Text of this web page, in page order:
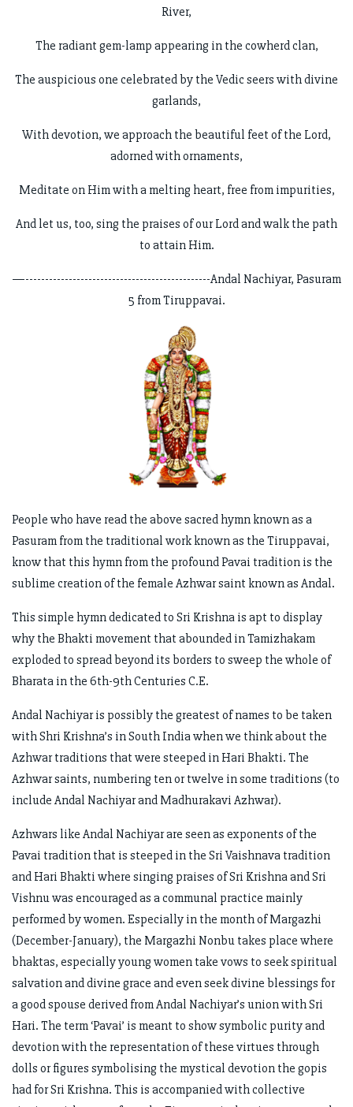
River,
The radiant gem-lamp appearing in the cowherd clan,
The auspicious one celebrated by the Vedic seers with divine
garlands,
With devotion, we approach the beautiful feet of the Lord,
adorned with ornaments,
Meditate on Him with a melting heart, free from impurities,
And let us, too, sing the praises of our Lord and walk the path
to attain Him.
—-----------------------------------------------Andal Nachiyar, Pasuram
5 from Tiruppavai.
People who have read the above sacred hymn known as a
Pasuram from the traditional work known as the Tiruppavai,
know that this hymn from the profound Pavai tradition is the
sublime creation of the female Azhwar saint known as Andal.
This simple hymn dedicated to Sri Krishna is apt to display
why the Bhakti movement that abounded in Tamizhakam
exploded to spread beyond its borders to sweep the whole of
Bharata in the 6th-9th Centuries C.E.
Andal Nachiyar is possibly the greatest of names to be taken
with Shri Krishna’s in South India when we think about the
Azhwar traditions that were steeped in Hari Bhakti. The
Azhwar saints, numbering ten or twelve in some traditions (to
include Andal Nachiyar and Madhurakavi Azhwar).
Azhwars like Andal Nachiyar are seen as exponents of the
Pavai tradition that is steeped in the Sri Vaishnava tradition
and Hari Bhakti where singing praises of Sri Krishna and Sri
Vishnu was encouraged as a communal practice mainly
performed by women. Especially in the month of Margazhi
(December-January), the Margazhi Nonbu takes place where
bhaktas, especially young women take vows to seek spiritual
salvation and divine grace and even seek divine blessings for
a good spouse derived from Andal Nachiyar’s union with Sri
Hari. The term ‘Pavai’ is meant to show symbolic purity and
devotion with the representation of these virtues through
dolls or figures symbolising the mystical devotion the gopis
had for Sri Krishna. This is accompanied with collective